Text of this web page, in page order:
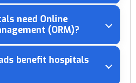
need Online
(ORM)?
benefit hospitals